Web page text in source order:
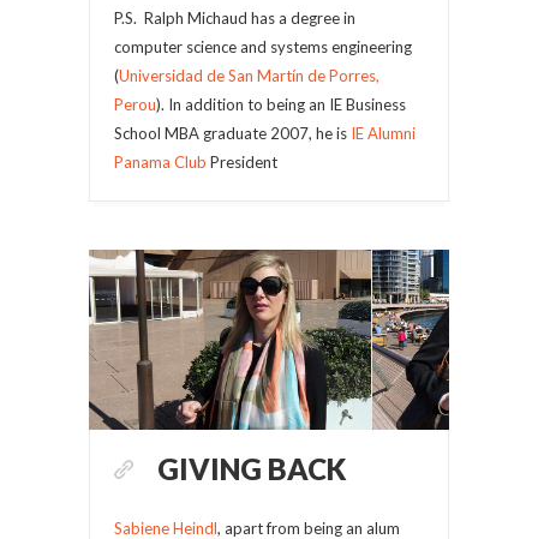
P.S. Ralph Michaud has a degree in
computer science and systems engineering
(Universidad de San Martín de Porres,
Perou). In addition to being an IE Business
School MBA graduate 2007, he is IE Alumni
Panama Club President
GIVING BACK
Sabiene Heindl, apart from being an alum